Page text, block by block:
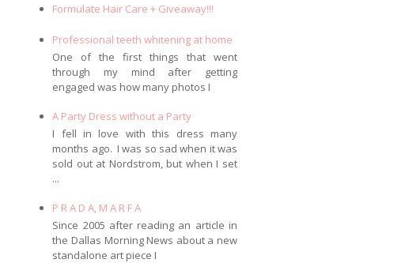
Formulate Hair Care + Giveaway!!!
Professional teeth whitening at home
One of the first things that went
through my mind after getting
engaged was how many photos I
A Party Dress without a Party
I fell in love with this dress many
months ago. I was so sad when it was
sold out at Nordstrom, but when I set
...
P R A D A, M A R F A
Since 2005 after reading an article in
the Dallas Morning News about a new
standalone art piece I